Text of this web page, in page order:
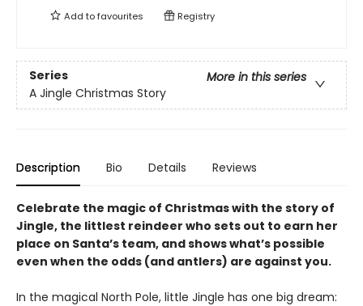
Add tofavourites Registry
Series
More in this series
A Jingle Christmas Story
Description Bio Details Reviews
Celebrate the magic of Christmas with the story of
Jingle, the littlest reindeer who sets out to earn her
place on Santa’s team, and shows what’s possible
even when the odds (and antlers) are against you.
In the magical North Pole, little Jingle has one big dream: